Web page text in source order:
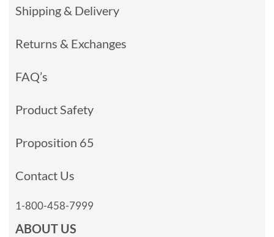
Shipping & Delivery
Returns & Exchanges
FAQ’s
Product Safety
Proposition 65
Contact Us
1-800-458-7999
ABOUT US